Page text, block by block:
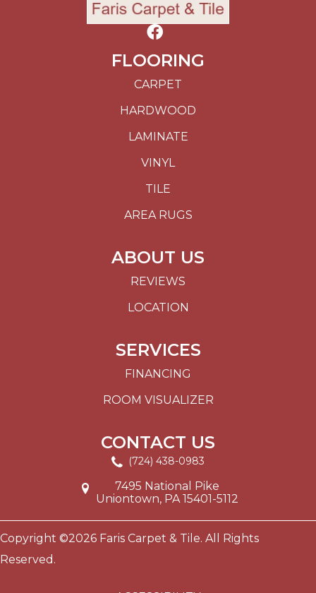
FLOORING
CARPET
HARDWOOD
LAMINATE
VINYL
TILE
AREA RUGS
ABOUT US
REVIEWS
LOCATION
SERVICES
FINANCING
ROOM VISUALIZER
CONTACT US
(724) 438-0983
7495 National Pike
Uniontown, PA 15401-5112
Copyright ©2026 Faris Carpet & Tile. All Rights
Reserved.